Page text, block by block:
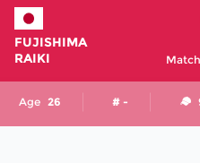
FUJISHIMA
RAIKI
Age 26 # -